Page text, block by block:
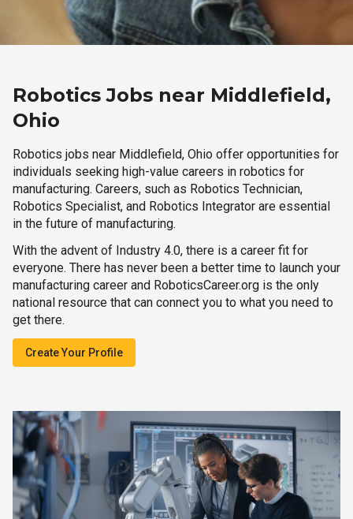
Robotics Jobs near Middlefield,
Ohio
Robotics jobs near Middlefield, Ohio offer opportunities for
individuals seeking high-value careers in robotics for
manufacturing. Careers, such as Robotics Technician,
Robotics Specialist, and Robotics Integrator are essential
in the future of manufacturing.
With the advent of Industry 4.0, there is a career fit for
everyone. There has never been a better time to launch your
manufacturing career and RoboticsCareer.org is the only
national resource that can connect you to what you need to
get there.
Create Your Profile